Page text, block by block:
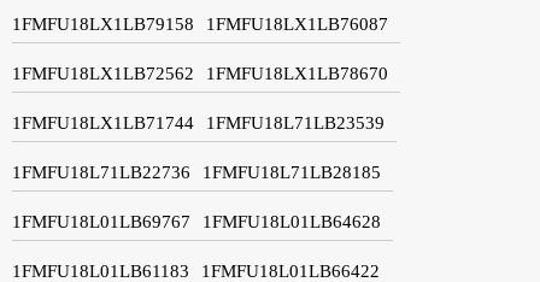
1FMFU18LX1LB79158 1FMFU18LX1LB76087
1FMFU18LX1LB72562 1FMFU18LX1LB78670
1FMFU18LX1LB71744 1FMFU18L71LB23539
1FMFU18L71LB22736 1FMFU18L71LB28185
1FMFU18L01LB69767 1FMFU18L01LB64628
1FMFU18L01LB61183 1FMFU18L01LB66422